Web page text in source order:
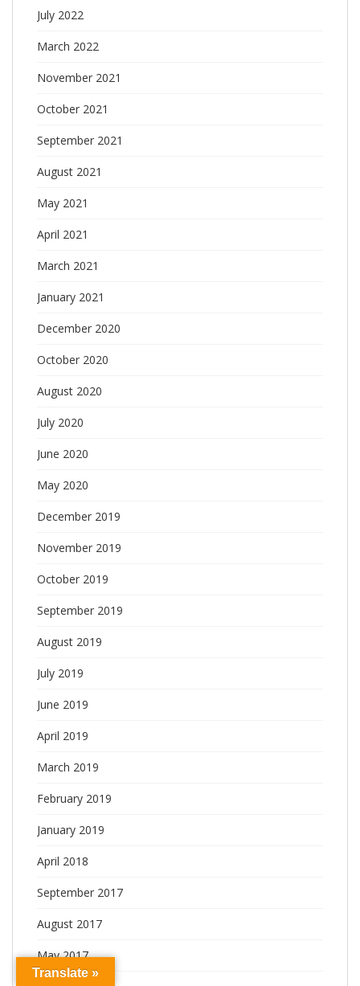
July 2022
March 2022
November 2021
October 2021
September 2021
August 2021
May 2021
April 2021
March 2021
January 2021
December 2020
October 2020
August 2020
July 2020
June 2020
May 2020
December 2019
November 2019
October 2019
September 2019
August 2019
July 2019
June 2019
April 2019
March 2019
February 2019
January 2019
April 2018
September 2017
August 2017
May 2017
Translate »